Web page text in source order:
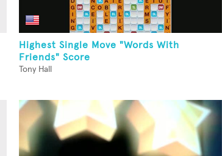
Highest Single Move "Words With
Friends" Score
Tony Hall